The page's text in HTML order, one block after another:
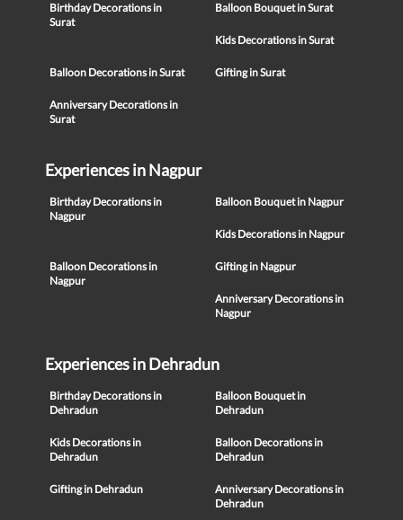
Birthday Decorations in
Surat
Balloon Bouquet in Surat
Kids Decorations in Surat
Balloon Decorations in Surat Gifting in Surat
Anniversary Decorations in
Surat
Experiences in Nagpur
Birthday Decorations in
Nagpur
Balloon Bouquet in Nagpur
Kids Decorations in Nagpur
Balloon Decorations in
Nagpur
Gifting in Nagpur
Anniversary Decorations in
Nagpur
Experiences in Dehradun
Birthday Decorations in
Dehradun
Balloon Bouquet in
Dehradun
Kids Decorations in
Dehradun
Balloon Decorations in
Dehradun
Gifting in Dehradun
Anniversary Decorations in
Dehradun